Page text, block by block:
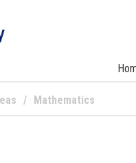
Mathematics